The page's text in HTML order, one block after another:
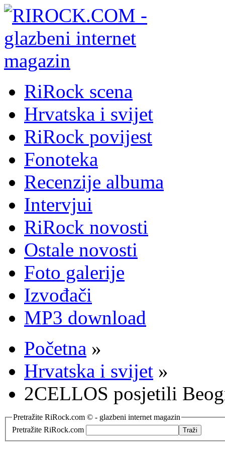
RiRock scena
Hrvatska i svijet
RiRock povijest
Fonoteka
Recenzije albuma
Intervjui
RiRock novosti
Ostale novosti
Foto galerije
Izvođači
MP3 download
Početna »
Hrvatska i svijet »
2CELLOS posjetili
Pretražite RiRock.com © - glazbeni internet magazin
Pretražite RiRock.com